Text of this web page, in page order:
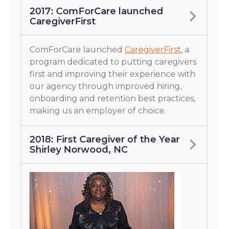
2017: ComForCare launched
CaregiverFirst
ComForCare launched CaregiverFirst, a
program dedicated to putting caregivers
first and improving their experience with
our agency through improved hiring,
onboarding and retention best practices,
making us an employer of choice.
2018: First Caregiver of the Year
Shirley Norwood, NC